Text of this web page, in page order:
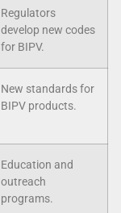
Regulators
develop new codes
for BIPV.
New standards for
BIPV products.
Education and
outreach
programs.